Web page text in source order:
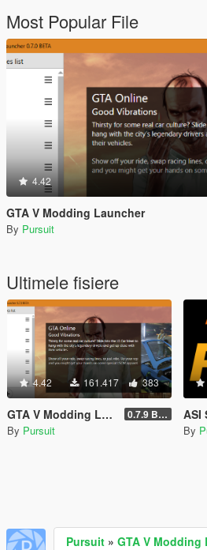
Most Popular File
4.42
GTA V Modding Launcher
By Pursuit
Ultimele fisiere
4.42 161.417 383
GTA V Modding Launcher 0.7.9 BETA
By Pursuit
ASI
By
Pursuit » GTA V Modding